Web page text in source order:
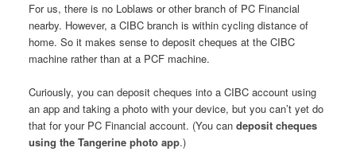
For us, there is no Loblaws or other branch of PC Financial
nearby. However, a CIBC branch is within cycling distance of
home. So it makes sense to deposit cheques at the CIBC
machine rather than at a PCF machine.
Curiously, you can deposit cheques into a CIBC account using
an app and taking a photo with your device, but you can’t yet do
that for your PC Financial account. (You can deposit cheques
using the Tangerine photo app.)